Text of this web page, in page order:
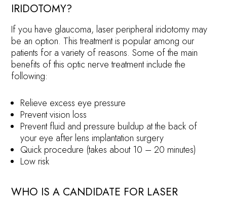
IRIDOTOMY?
If you have glaucoma, laser peripheral iridotomy may
be an option. This treatment is popular among our
patients for a variety of reasons. Some of the main
benefits of this optic nerve treatment include the
following:
Relieve excess eye pressure
Prevent vision loss
Prevent fluid and pressure buildup at the back of
your eye after lens implantation surgery
Quick procedure (takes about 10 – 20 minutes)
Low risk
WHO IS A CANDIDATE FOR LASER